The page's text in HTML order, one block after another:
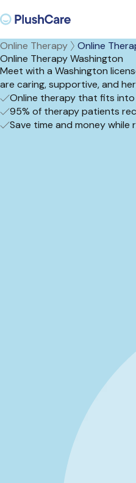
Online Therapy
Online
Online Therapy Washington
Meet with a Washington
are caring, supportive, and
Online therapy that fits
95% of therapy patients
Save time and money